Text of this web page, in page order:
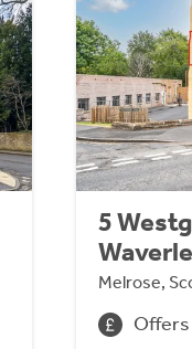
5
Melrose,